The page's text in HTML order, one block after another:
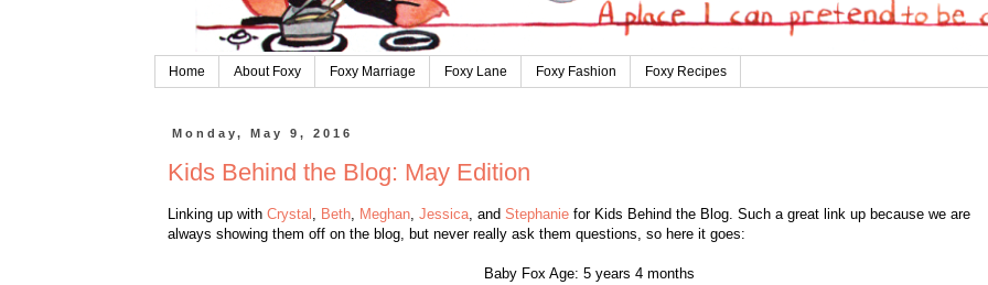
Home About Foxy Foxy Marriage Foxy Lane Foxy Fashion Foxy Recipes
Monday, May 9, 2016
Kids Behind the Blog: May Edition
Linking up with Crystal , Beth, Meghan, Jessica, and Stephaniefor Kids Behind the Blog. Such a great link up because we are
always showing them off on the blog, but never really ask them questions, so here it goes:
Baby Fox Age: 5 years 4 months